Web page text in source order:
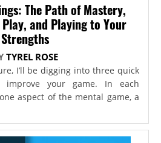
The Path of Mastery,
and Playing to Your
Strengths
TYREL ROSE
I’ll be digging into three quick
your game. In each
aspect of the mental game, a